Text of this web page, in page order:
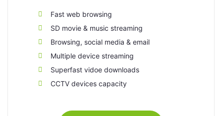
Fast web browsing
SD movie & music streaming
Browsing, social media & email
Multiple device streaming
Superfast vidoe downloads
CCTV devices capacity